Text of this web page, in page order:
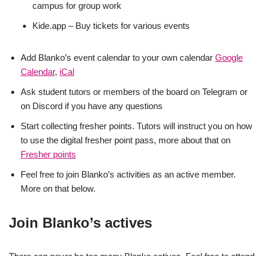
campus for group work
Kide.app – Buy tickets for various events
Add Blanko’s event calendar to your own calendar Google
Calendar, iCal
Ask student tutors or members of the board on Telegram or
on Discord if you have any questions
Start collecting fresher points. Tutors will instruct you on how
to use the digital fresher point pass, more about that on
Fresher points
Feel free to join Blanko’s activities as an active member.
More on that below.
Join Blanko’s actives